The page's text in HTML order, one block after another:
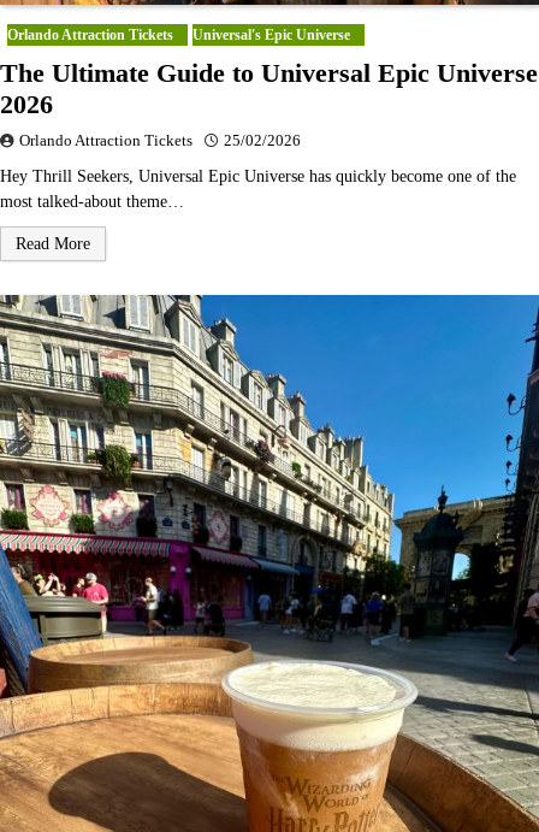
Orlando Attraction Tickets Universal's Epic Universe
The Ultimate Guide to Universal Epic Universe
2026
Orlando Attraction Tickets 25/02/2026
Hey Thrill Seekers, Universal Epic Universe has quickly become one of the
most talked-about theme…
Read More